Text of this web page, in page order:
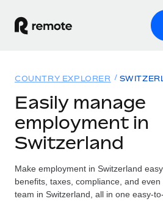
GLOBAL EMPLOYMENT
Global Payroll
Employer of Record
Expand globally with zero entity
Solutions
Country Explorer
Find global employment support
Resources
TOOLS & CALCULATORS
Pricing
COUNTRY EXPLORER
Easily manage
employment in
Switzerland
Make employment in Switzerland
benefits, taxes, compliance, and
team in Switzerland, all in one easy-